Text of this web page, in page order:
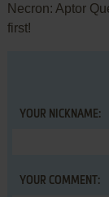
Necron: Aptor
first!
YOUR NICKNAME:
YOUR COMMENT: